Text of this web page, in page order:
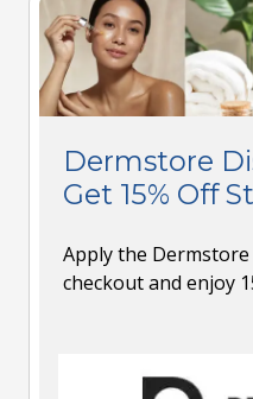
Dermstore
Get 15% Off
Apply the
checkout and enjoy